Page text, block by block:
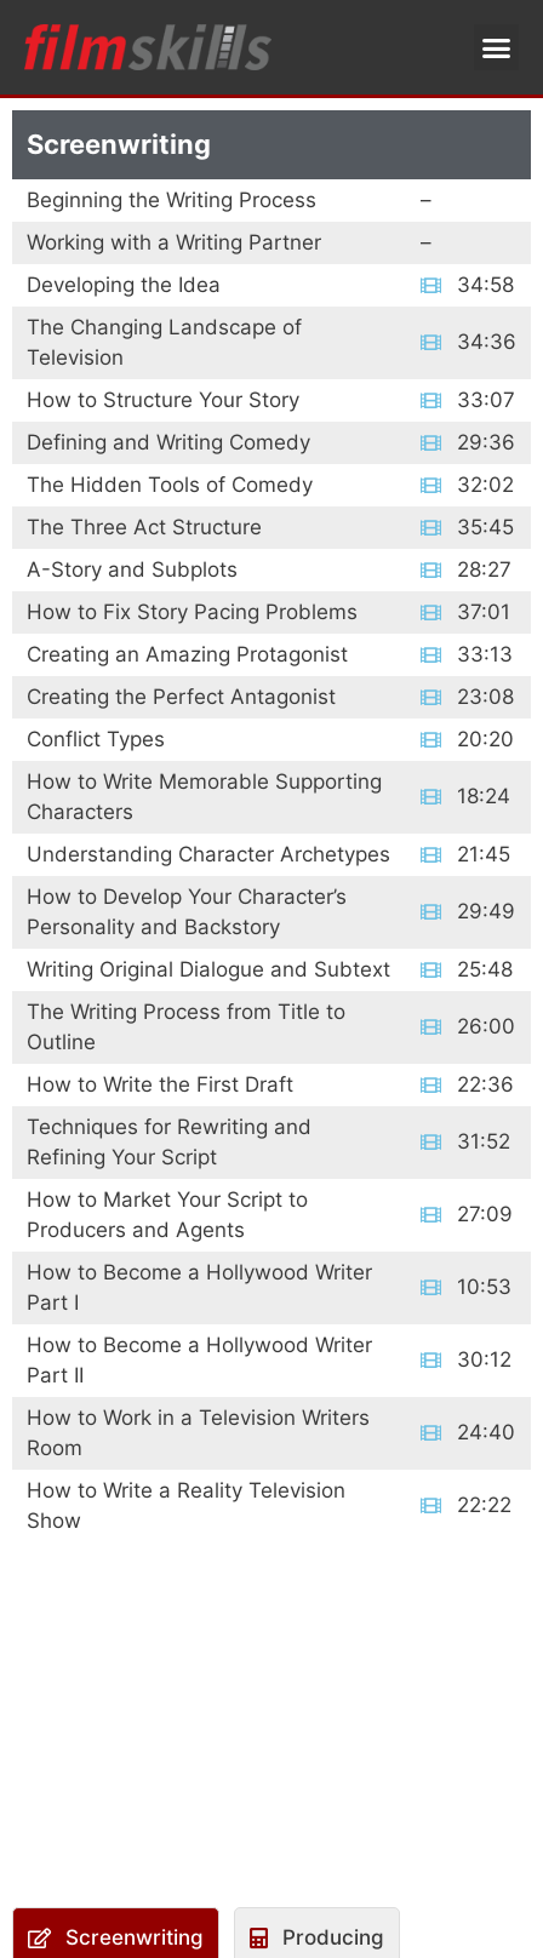
Screenwriting
Beginning the Writing Process
–
Working with a Writing Partner
–
Developing the Idea
34:58
The Changing Landscape of
Television
34:36
How to Structure Your Story
33:07
Defining and Writing Comedy
29:36
The Hidden Tools of Comedy
32:02
The Three Act Structure
35:45
A-Story and Subplots
28:27
How to Fix Story Pacing Problems
37:01
Creating an Amazing Protagonist
33:13
Creating the Perfect Antagonist
23:08
Conflict Types
20:20
How to Write Memorable Supporting
Characters
18:24
Understanding Character Archetypes
21:45
How to Develop Your Character’s
Personality and Backstory
29:49
Writing Original Dialogue and Subtext
25:48
The Writing Process from Title to
Outline
26:00
How to Write the First Draft
22:36
Techniques for Rewriting and
Refining Your Script
31:52
How to Market Your Script to
Producers and Agents
27:09
How to Become a Hollywood Writer
Part I
10:53
How to Become a Hollywood Writer
Part II
30:12
How to Work in a Television Writers
Room
24:40
How to Write a Reality Television
Show
22:22
Screenwriting Producing